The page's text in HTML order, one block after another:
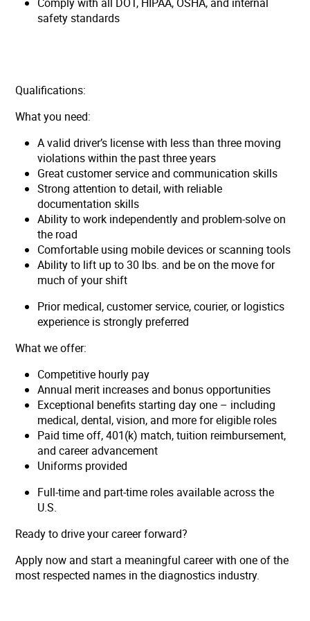
safety standards
Qualifications:
What you need:
A valid driver’s license with less than three moving
violations within the past three years
Great customer service and communication skills
Strong attention to detail, with reliable
documentation skills
Ability to work independently and problem-solve on
the road
Comfortable using mobile devices or scanning tools
Ability to lift up to 30 lbs. and be on the move for
much of your shift
Prior medical, customer service, courier, or logistics
experience is strongly preferred
What we offer:
Competitive hourly pay
Annual merit increases and bonus opportunities
Exceptional benefits starting day one – including
medical, dental, vision, and more for eligible roles
Paid time off, 401(k) match, tuition reimbursement,
and career advancement
Uniforms provided
Full-time and part-time roles available across the
U.S.
Ready to drive your career forward?
Apply now and start a meaningful career with one of the
most respected names in the diagnostics industry.